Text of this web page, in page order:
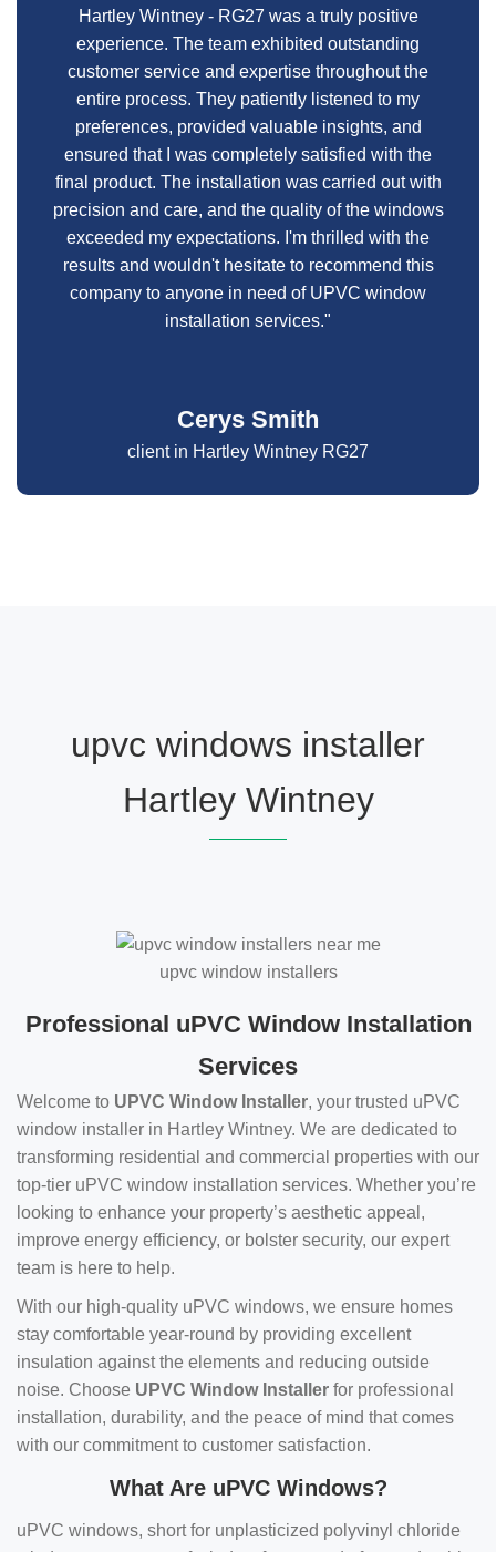
Hartley Wintney - RG27 was a truly positive
experience. The team exhibited outstanding
customer service and expertise throughout the
entire process. They patiently listened to my
preferences, provided valuable insights, and
ensured that I was completely satisfied with the
final product. The installation was carried out with
precision and care, and the quality of the windows
exceeded my expectations. I'm thrilled with the
results and wouldn't hesitate to recommend this
company to anyone in need of UPVC window
installation services."
Cerys Smith
client in Hartley Wintney RG27
upvc windows installer
Hartley Wintney
upvc window installers
Professional uPVC Window Installation
Services
Welcome to UPVC Window Installer, your trusted uPVC
window installer in Hartley Wintney. We are dedicated to
transforming residential and commercial properties with our
top-tier uPVC window installation services. Whether you’re
looking to enhance your property’s aesthetic appeal,
improve energy efficiency, or bolster security, our expert
team is here to help.
With our high-quality uPVC windows, we ensure homes
stay comfortable year-round by providing excellent
insulation against the elements and reducing outside
noise. Choose UPVC Window Installer for professional
installation, durability, and the peace of mind that comes
with our commitment to customer satisfaction.
What Are uPVC Windows?
uPVC windows, short for unplasticized polyvinyl chloride